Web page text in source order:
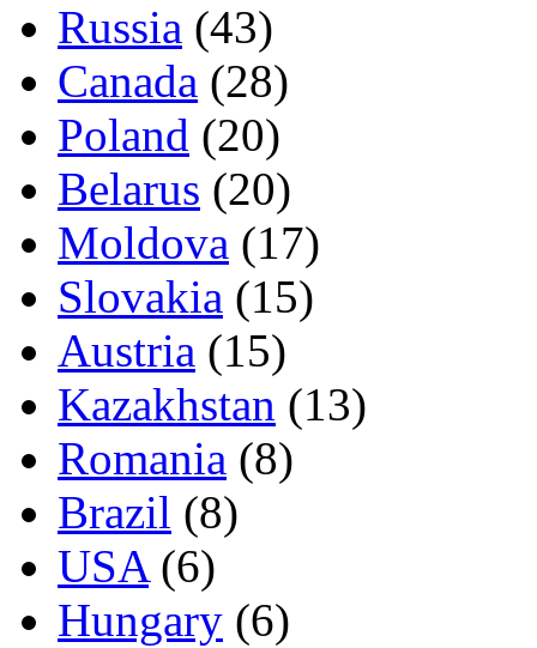
Russia (43)
Canada (28)
Poland (20)
Belarus (20)
Moldova (17)
Slovakia (15)
Austria (15)
Kazakhstan (13)
Romania (8)
Brazil (8)
USA(6)
Hungary (6)